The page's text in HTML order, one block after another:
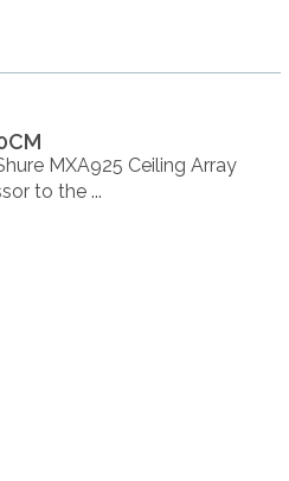
MXA925 Ceiling Array
to the ...